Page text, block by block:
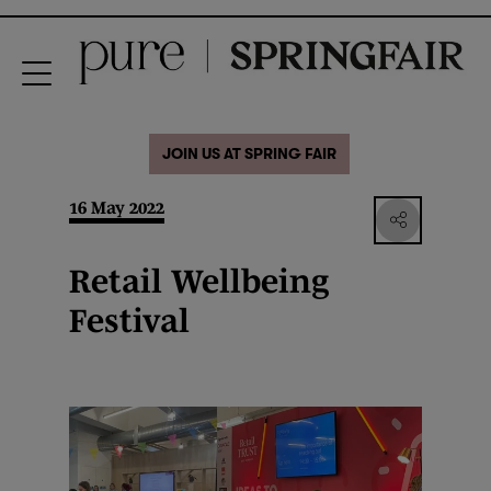
JOIN US AT SPRING FAIR
16 May 2022
Retail Wellbeing
Festival